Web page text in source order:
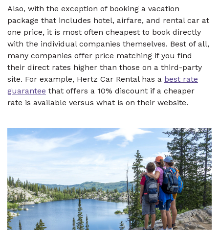
Also, with the exception of booking a vacation
package that includes hotel, airfare, and rental car at
one price, it is most often cheapest to book directly
with the individual companies themselves. Best of all,
many companies offer price matching if you find
their direct rates higher than those on a third-party
site. For example, Hertz Car Rental has a best rate
guarantee that offers a 10% discount if a cheaper
rate is available versus what is on their website.